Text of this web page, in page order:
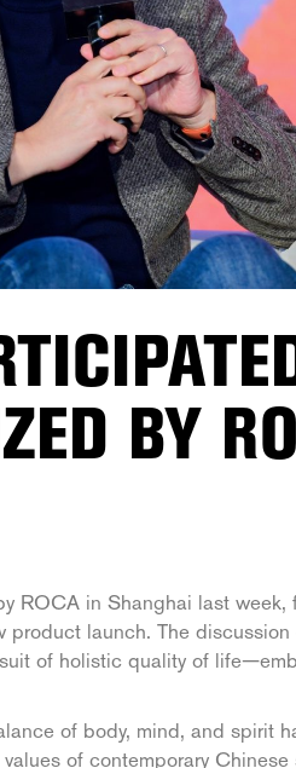
BY
ROCA in Shanghai last week,
product launch. The
of holistic quality of
of body, mind, and spirit
of contemporary Chinese